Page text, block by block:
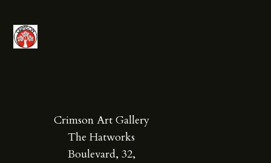
Crimson Art Gallery
The Hatworks
Boulevard, 32,